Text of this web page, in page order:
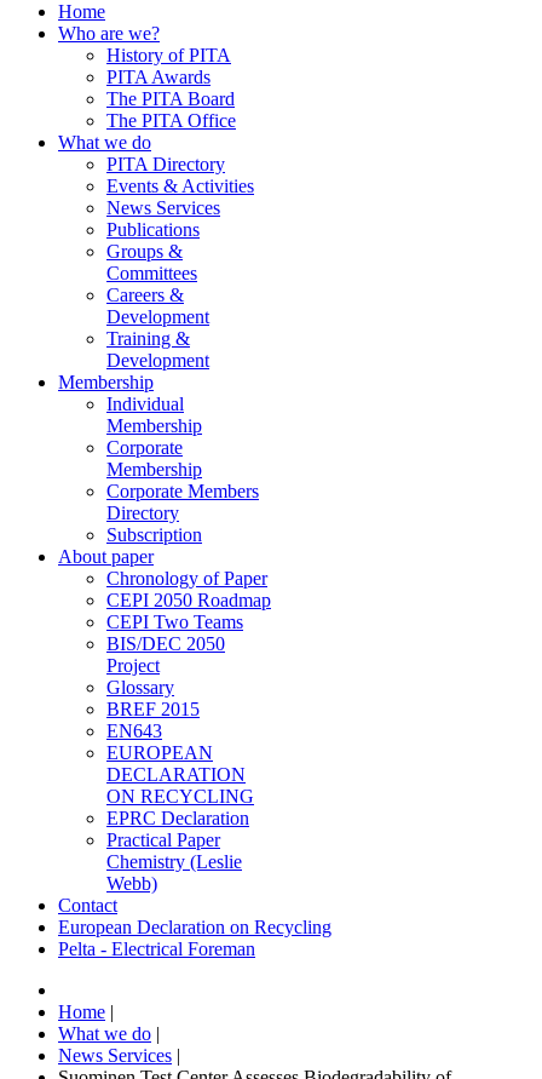
Home
Who are we?
History of PITA
PITA Awards
The PITA Board
The PITA Office
What we do
PITA Directory
Events & Activities
News Services
Publications
Groups &
Committees
Careers &
Development
Training &
Development
Membership
Individual
Membership
Corporate
Membership
Corporate Members
Directory
Subscription
About paper
Chronology of Paper
CEPI 2050 Roadmap
CEPI Two Teams
BIS/DEC 2050
Project
Glossary
BREF 2015
EN643
EUROPEAN
DECLARATION
ON RECYCLING
EPRC Declaration
Practical Paper
Chemistry (Leslie
Webb)
Contact
European Declaration on Recycling
Pelta - Electrical Foreman
Home |
What we do |
News Services |